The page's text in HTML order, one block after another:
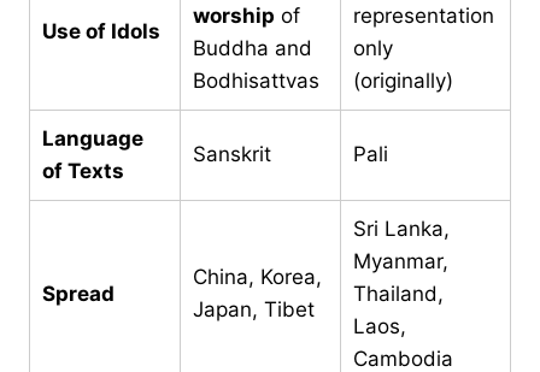
Use of Idols
worship of
Buddha and
Bodhisattvas
representation
only
(originally)
Language
of Texts
Sanskrit Pali
Spread
China, Korea,
Japan, Tibet
Sri Lanka,
Myanmar,
Thailand,
Laos,
Cambodia